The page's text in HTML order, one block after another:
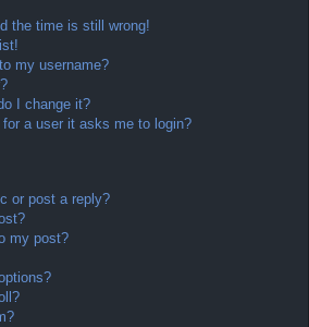
the time is still wrong!
my username?
I change it?
a user it asks me to login?
or post a reply?
my post?